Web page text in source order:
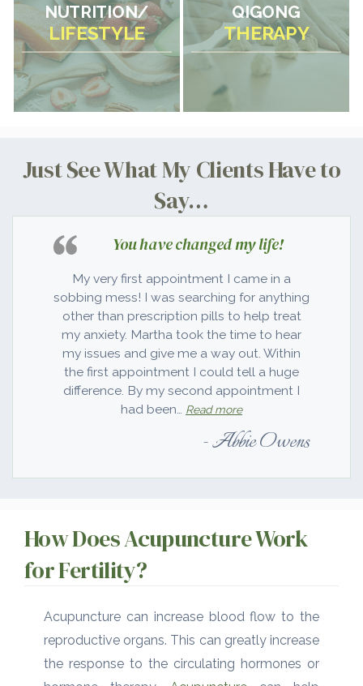
NUTRITION/
LIFESTYLE
QIGONG
THERAPY
Just See What My Clients Have to
Say…
You have changed my life!
My very first appointment I came in a
sobbing mess! I was searching for anything
other than prescription pills to help treat
my anxiety. Martha took the time to hear
my issues and give me a way out. Within
the first appointment I could tell a huge
difference. By my second appointment I
had been… Read more“You have changed my
Abbie Owens
How Does Acupuncture Work
for Fertility?
Acupuncture can increase blood flow to the
reproductive organs. This can greatly increase
the response to the circulating hormones or